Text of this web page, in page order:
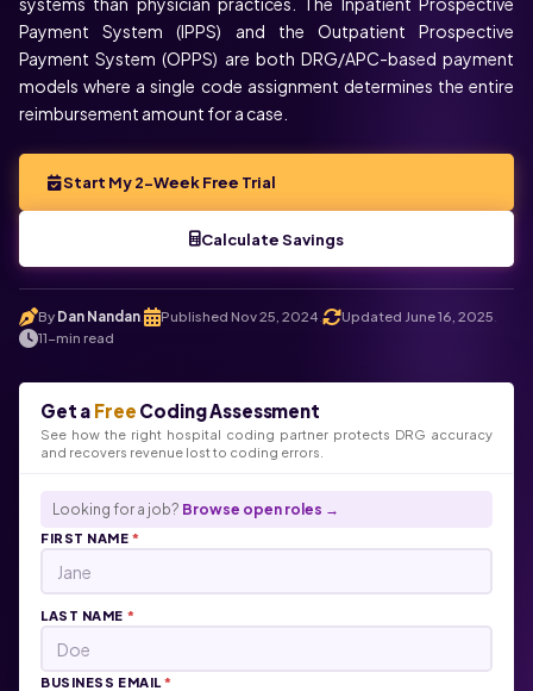
Payment System (IPPS) and the Outpatient Prospective
Payment System (OPPS) are both DRG/APC-based payment
models where a single code assignment determines the entire
reimbursement amount for a case.
Start My 2-Week Free Trial
Calculate Savings
By Dan Nandan Published Nov 25, 2024 Updated June 16, 2025
11-min read
Get a Free Coding Assessment
See how the right hospital coding partner protects DRG accuracy
and recovers revenue lost to coding errors.
Looking for a job? Browse open roles →
FIRST NAME*
LAST NAME *
BUSINESS EMAIL*